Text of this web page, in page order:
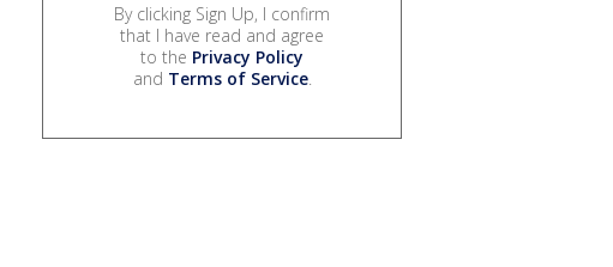
By clicking Sign Up, I confirm
that I have read and agree
to the Privacy Policy
and Terms of Service.